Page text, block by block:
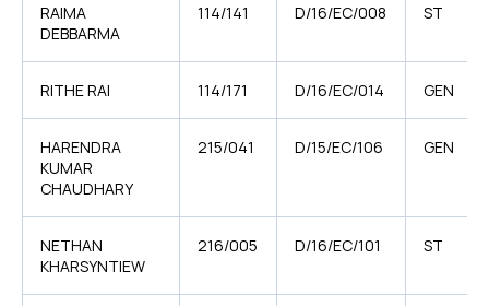
RAIMA
DEBBARMA
114/141 D/16/EC/008 ST
RITHE RAI 114/171 D/16/EC/014 GEN
HARENDRA
KUMAR
CHAUDHARY
215/041 D/15/EC/106 GEN
NETHAN
KHARSYNTIEW
216/005 D/16/EC/101 ST